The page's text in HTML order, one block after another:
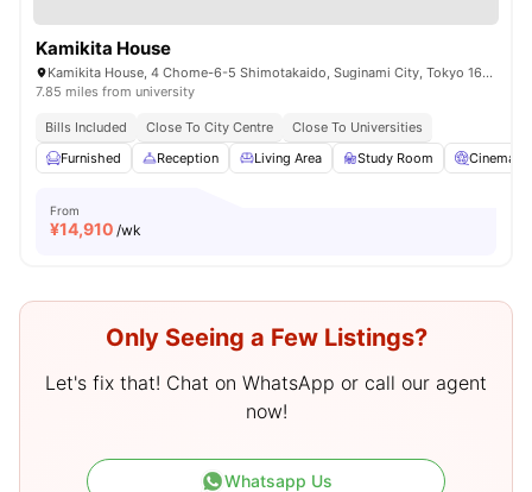
Kamikita House
Kamikita House, 4 Chome-6-5 Shimotakaido, Suginami City, Tokyo 168-0073, Japan
7.85 miles from university
Bills Included Close To City Centre
Close To Universities
Furnished
Reception Living Area Study Room Cinema
From
¥14,910 /wk
Only Seeing a Few Listings?
Let's fix that! Chat on WhatsApp or call our agent
now!
Whatsapp Us